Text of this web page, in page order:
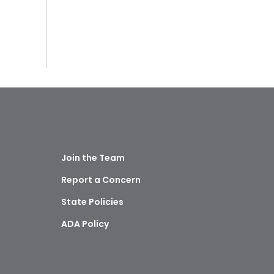
Join the Team
Report a Concern
State Policies
ADA Policy